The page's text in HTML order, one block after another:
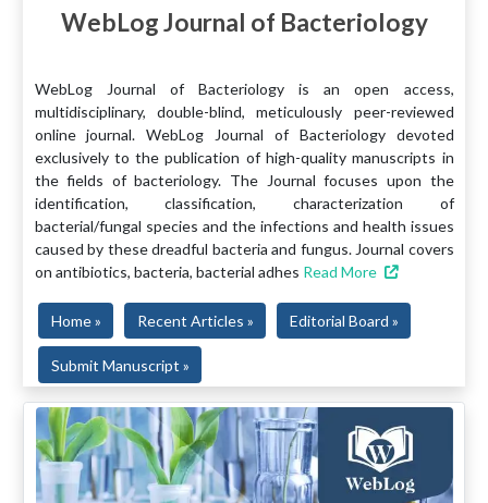
WebLog Journal of Bacteriology
WebLog Journal of Bacteriology is an open access,
multidisciplinary, double-blind, meticulously peer-reviewed
online journal. WebLog Journal of Bacteriology devoted
exclusively to the publication of high-quality manuscripts in
the fields of bacteriology. The Journal focuses upon the
identification, classification, characterization of
bacterial/fungal species and the infections and health issues
caused by these dreadful bacteria and fungus. Journal covers
on antibiotics, bacteria, bacterial adhes Read More
Home » Recent Articles » Editorial Board »
Submit Manuscript »